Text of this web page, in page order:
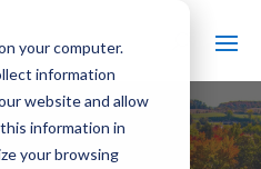
your computer.
information
website and allow
information in
your browsing